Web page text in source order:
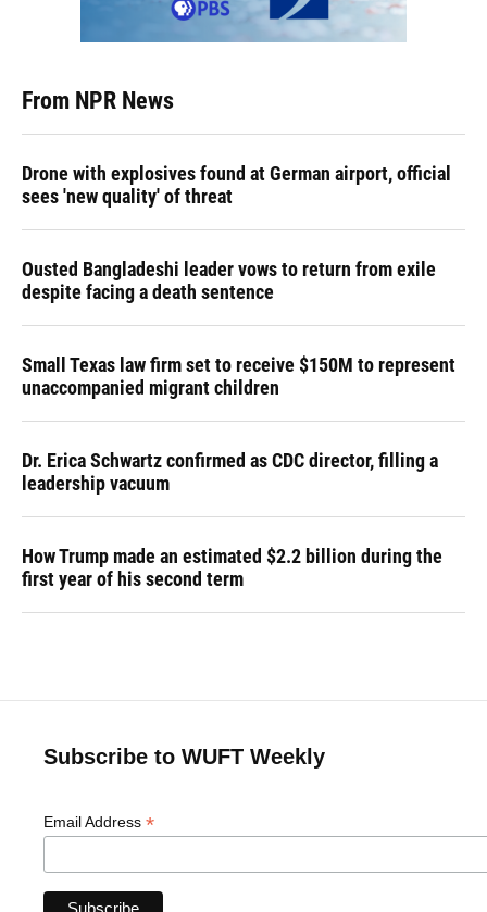
From NPR News
Drone with explosives found at German airport, official
sees 'new quality' of threat
Ousted Bangladeshi leader vows to return from exile
despite facing a death sentence
Small Texas law firm set to receive $150M to represent
unaccompanied migrant children
Dr. Erica Schwartz confirmed as CDC director, filling a
leadership vacuum
How Trump made an estimated $2.2 billion during the
first year of his second term
Subscribe to WUFT Weekly
Email Address *